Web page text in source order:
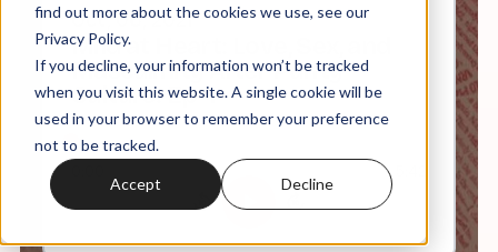
find out more about the cookies we use, see our
Privacy Policy.
If you decline, your information won’t be tracked
when you visit this website. A single cookie will be
used in your browser to remember your preference
not to be tracked.
Accept Decline
Oct, 06, 2021
Mild at Heart: Love, Sex, and
Masculinity After Purity
Culture: Ep 4